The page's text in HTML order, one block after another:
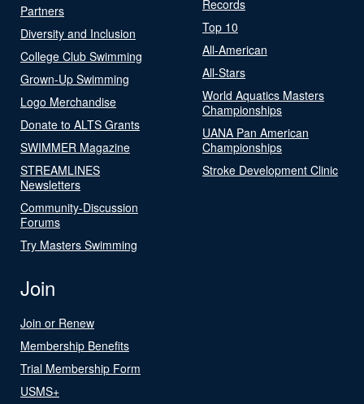
Partners
Diversity and Inclusion
College Club Swimming
Grown-Up Swimming
Logo Merchandise
Donate to ALTS Grants
SWIMMER Magazine
STREAMLINES
Newsletters
Community-Discussion
Forums
Try Masters Swimming
Records
Top 10
All-American
All-Stars
World Aquatics Masters
Championships
UANA Pan American
Championships
Stroke Development Clinic
Join
Join or Renew
Membership Benefits
Trial Membership Form
USMS+